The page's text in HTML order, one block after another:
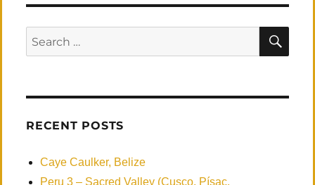
Visit
Search
for:
RECENT POSTS
Caye Caulker, Belize
Peru 3 – Sacred Valley (Cusco, Písac,